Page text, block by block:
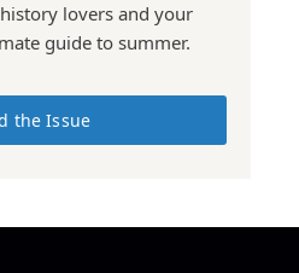
lovers and your
guide to summer.
the Issue